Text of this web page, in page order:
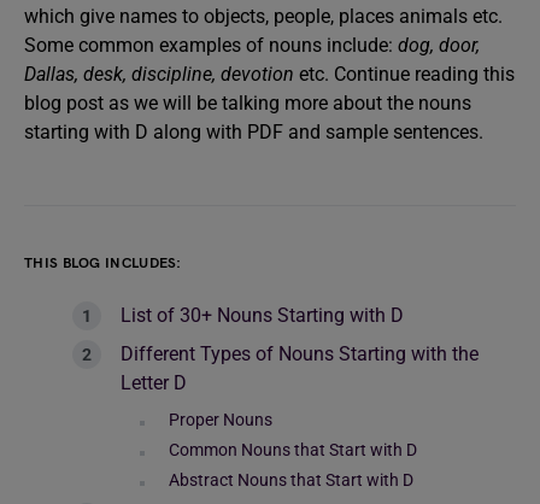
which give names to objects, people, places animals etc.
Some common examples of nouns include: dog, door,
Dallas, desk, discipline, devotion etc. Continue reading this
blog post as we will be talking more about the nouns
starting with D along with PDF and sample sentences.
THIS BLOG INCLUDES:
List of 30+ Nouns Starting with D
Different Types of Nouns Starting with the
Letter D
Proper Nouns
Common Nouns that Start with D
Abstract Nouns that Start with D